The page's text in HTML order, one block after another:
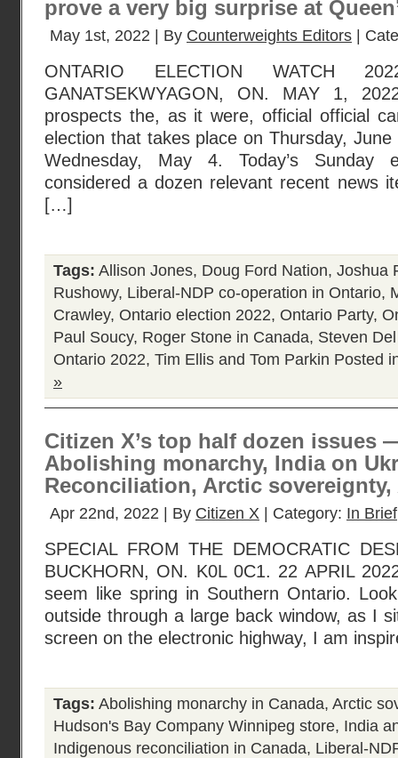
prove a very big surprise at
May 1st, 2022 | By Counterweights Editors |
ONTARIO ELECTION WATCH
GANATSEKWYAGON, ON. MAY 1,
prospects the, as it were, official official
election that takes place on Thursday,
Wednesday, May 4. Today’s Sunday
considered a dozen relevant recent news
[…]
Tags: Allison Jones, Doug Ford Nation, Joshua
Rushowy, Liberal-NDP co-operation in Ontario,
Crawley, Ontario election 2022, Ontario Party,
Paul Soucy, Roger Stone in Canada, Steven
Ontario 2022, Tim Ellis and Tom Parkin Posted
»
Citizen X’s top half dozen issues
Abolishing monarchy, India on
Reconciliation, Arctic sovereignty,
Apr 22nd, 2022 | By Citizen X | Category: In Brief
SPECIAL FROM THE DEMOCRATIC
BUCKHORN, ON. K0L 0C1. 22 APRIL
seem like spring in Southern Ontario.
outside through a large back window, as I
screen on the electronic highway, I am
Tags: Abolishing monarchy in Canada, Arctic
Hudson's Bay Company Winnipeg store, India
Indigenous reconciliation in Canada, Liberal-